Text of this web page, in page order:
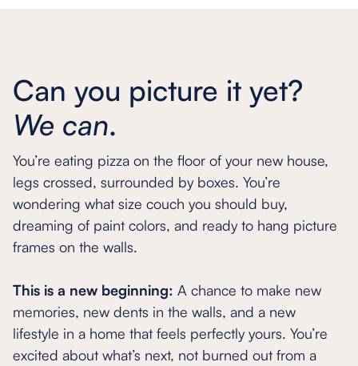
Can you picture it yet?
We can.
You’re eating pizza on the floor of your new house,
legs crossed, surrounded by boxes. You’re
wondering what size couch you should buy,
dreaming of paint colors, and ready to hang picture
frames on the walls.
This is a new beginning: A chance to make new
memories, new dents in the walls, and a new
lifestyle in a home that feels perfectly yours. You’re
excited about what’s next, not burned out from a